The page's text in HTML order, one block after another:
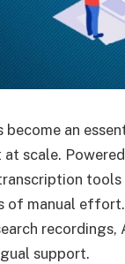
an
scale.
manual
support.